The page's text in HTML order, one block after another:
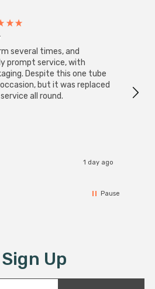
several times, and
prompt service, with
Despite this one tube
but it was replaced
all round.
1 day ago
Pause
Up